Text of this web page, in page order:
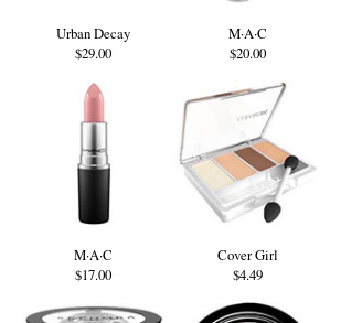
Urban Decay
$29.00
M·A·C
$20.00
M·A·C
$17.00
Cover Girl
$4.49